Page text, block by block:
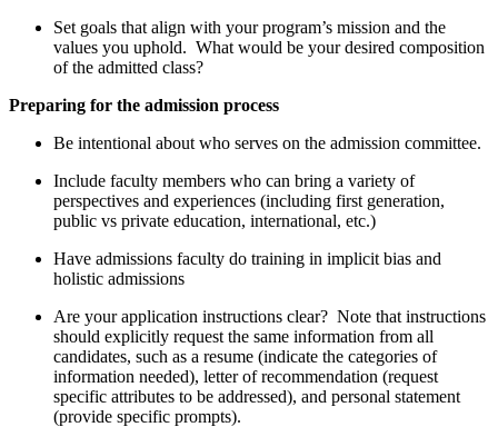
Set goals that align with your program’s mission and the
values you uphold. What would be your desired composition
of the admitted class?
Preparing for the admission process
Be intentional about who serves on the admission committee.
Include faculty members who can bring a variety of
perspectives and experiences (including first generation,
public vs private education, international, etc.)
Have admissions faculty do training in implicit bias and
holistic admissions
Are your application instructions clear? Note that instructions
should explicitly request the same information from all
candidates, such as a resume (indicate the categories of
information needed), letter of recommendation (request
specific attributes to be addressed), and personal statement
(provide specific prompts).